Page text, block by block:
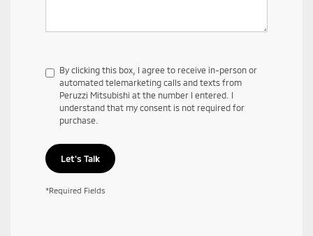
By clicking this box, I agree to receive in-person or
automated telemarketing calls and texts from
Peruzzi Mitsubishi at the number I entered. I
understand that my consent is not required for
purchase.
Let's Talk
*Required Fields